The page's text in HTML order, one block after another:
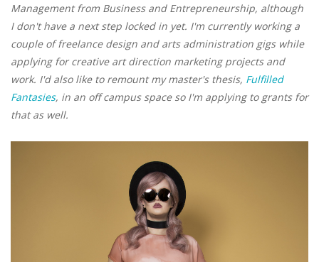
Management from Business and Entrepreneurship, although
I don't have a next step locked in yet. I'm currently working a
couple of freelance design and arts administration gigs while
applying for creative art direction marketing projects and
work. I'd also like to remount my master's thesis, Fulfilled
Fantasies, in an off campus space so I'm applying to grants for
that as well.